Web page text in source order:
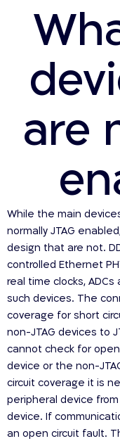
are
While the main
normally JTAG
design that are not.
controlled Ethernet
real time clocks,
such devices. The
coverage for short
non-JTAG devices to
cannot check for
device or the non-
circuit coverage it is
peripheral device
device. If
an open circuit fault.